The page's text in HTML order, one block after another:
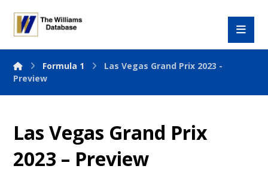
Formula 1
Las Vegas Grand Prix 2023 -
Preview
Las Vegas Grand Prix
2023 – Preview